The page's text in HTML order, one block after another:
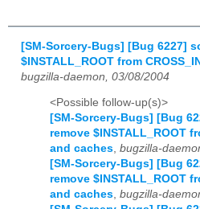
[SM-Sorcery-Bugs] [Bug 6227]
$INSTALL_ROOT from
bugzilla-daemon, 03/08/2004
<Possible follow-up(s)>
[SM-Sorcery-Bugs] [Bug
remove $INSTALL_ROOT
and caches, bugzilla-
[SM-Sorcery-Bugs] [Bug
remove $INSTALL_ROOT
and caches, bugzilla-